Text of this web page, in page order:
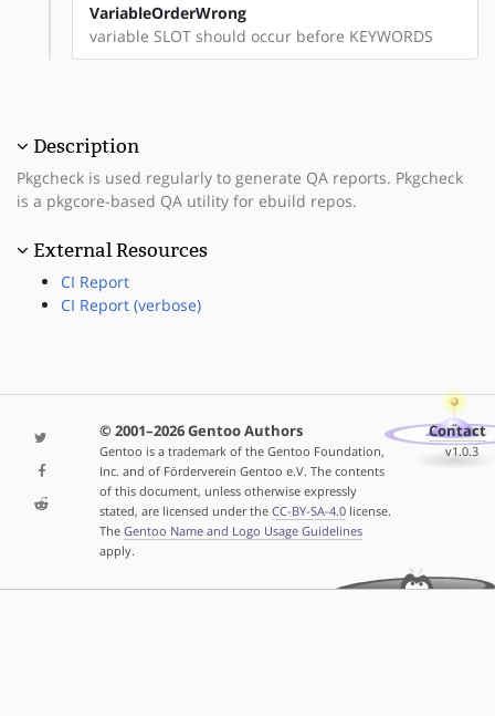
VariableOrderWrong
variable SLOT should occur before KEYWORDS
Description
Pkgcheck is used regularly to generate QA reports. Pkgcheck
is a pkgcore-based QA utility for ebuild repos.
External Resources
CI Report
CI Report (verbose)
© 2001–2026 Gentoo Authors
Gentoo is a trademark of the Gentoo Foundation,
Inc. and of Förderverein Gentoo e.V. The contents
of this document, unless otherwise expressly
stated, are licensed under the CC-BY-SA-4.0license.
The Gentoo Name and Logo Usage Guidelines
apply.
Contact
v1.0.3